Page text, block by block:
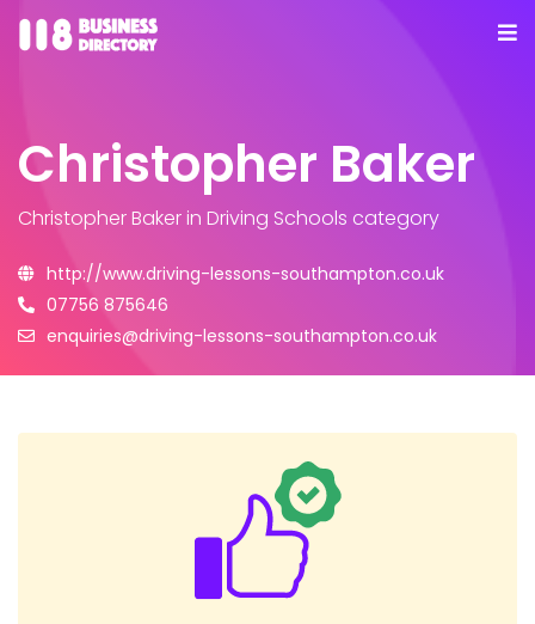
Christopher Baker
Christopher Bakerin Driving Schools category
http://www.driving-lessons-southampton.co.uk
07756 875646
enquiries@driving-lessons-southampton.co.uk